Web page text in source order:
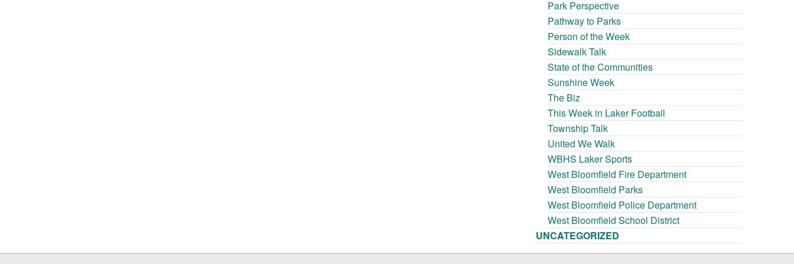
Park Perspective
Pathway to Parks
Person of the Week
Sidewalk Talk
State of the Communities
Sunshine Week
The Biz
This Week in Laker Football
Township Talk
United We Walk
WBHS Laker Sports
West Bloomfield Fire Department
West Bloomfield Parks
West Bloomfield Police Department
West Bloomfield School District
UNCATEGORIZED